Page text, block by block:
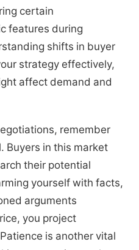
certain
features during
shifts in buyer
strategy effectively,
affect demand and
remember
Buyers in this market
their potential
yourself with facts,
arguments
you project
is another vital